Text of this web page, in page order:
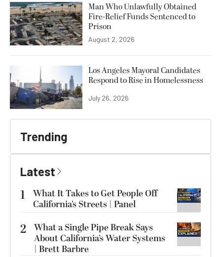
Man Who Unlawfully Obtained
Fire-Relief Funds Sentenced to
Prison
August 2, 2026
Los Angeles Mayoral Candidates
Respond to Rise in Homelessness
July 26, 2026
Trending
Latest
1
What It Takes to Get People Off
California’s Streets | Panel
2 What a Single Pipe Break Says
About California’s Water Systems
| Brett Barbre